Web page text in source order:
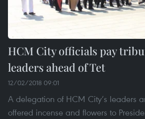
HCM City officials pay
leaders ahead of Tet
12/02/2018 09:01
A delegation of HCM City’s leaders
offered incense and flowers to